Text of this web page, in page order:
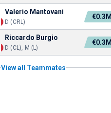
Valerio Mantovani
D (CRL)
€0.3M
Riccardo Burgio
D (CL), M (L)
€0.3M
View all Teammates